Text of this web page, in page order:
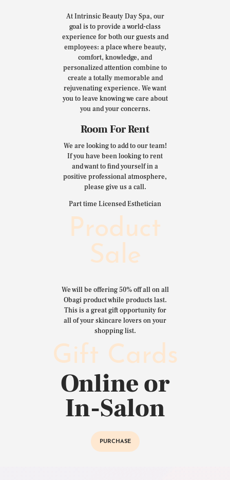
At Intrinsic Beauty Day Spa, our
goal is to provide a world-class
experience for both our guests and
employees: a place where beauty,
comfort, knowledge, and
personalized attention combine to
create a totally memorable and
rejuvenating experience. We want
you to leave knowing we care about
you and your concerns.
Room For Rent
We are looking to add to our team!
If you have been looking to rent
and want to find yourself in a
positive professional atmosphere,
please give us a call.
Part time Licensed Esthetician
Product
Sale
We will be offering 50% off all on all
Obagi product while products last.
This is a great gift opportunity for
all of your skincare lovers on your
shopping list.
Gift Cards
Online or
In-Salon
PURCHASE